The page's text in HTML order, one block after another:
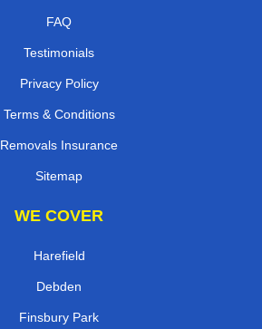
FAQ
Testimonials
Privacy Policy
Terms & Conditions
Removals Insurance
Sitemap
WE COVER
Harefield
Debden
Finsbury Park